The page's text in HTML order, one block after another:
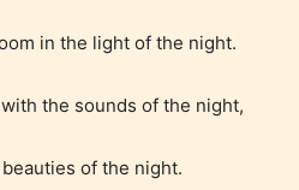
Rated as Films and Games
in the light of the night.
the sounds of the night,
of the night.